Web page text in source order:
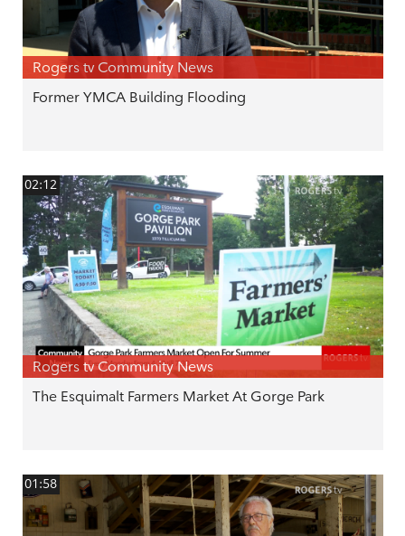
Rogers tv Community News
Former YMCA Building Flooding
02:12
Rogers tv Community News
The Esquimalt Farmers Market At Gorge Park
01:58